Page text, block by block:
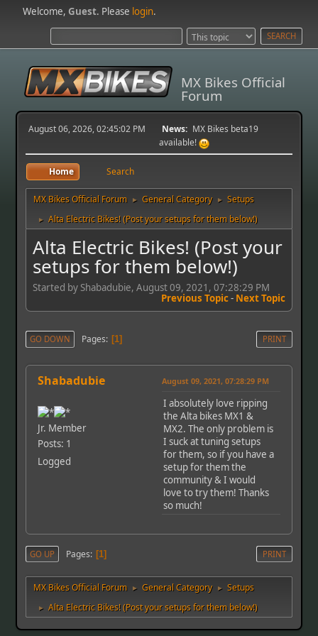
Welcome,Guest. Please login.
MX Bikes Official
Forum
August 06, 2026, 02:45:02 PM News: MX Bikes beta19
available!
Home Search
MX Bikes Official Forum ► General Category ► Setups
► Alta Electric Bikes! (Post your setups for them below!)
Alta Electric Bikes! (Post your
setups for them below!)
Started by Shabadubie, August 09, 2021, 07:28:29 PM
Previous Topic- Next Topic
PRINT
GO DOWN Pages 1
Shabadubie
Jr. Member
Posts: 1
Logged
August 09, 2021, 07:28:29 PM
I absolutely love ripping
the Alta bikes MX1 &
MX2. The only problem is
I suck at tuning setups
for them, so if you have a
setup for them the
community & I would
love to try them! Thanks
so much!
PRINT
GO UP Pages 1
MX Bikes Official Forum ► General Category ► Setups
► Alta Electric Bikes! (Post your setups for them below!)